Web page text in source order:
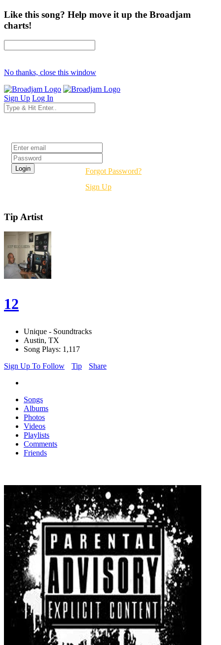
Like this song? Help move it up the Broadjam
charts!
No thanks, close this window
Sign Up Log In
Forgot Password?
Sign Up
Tip Artist
12
Unique - Soundtracks
Austin, TX
Song Plays: 1,117
Sign Up To Follow
Tip Share
Songs
Albums
Photos
Videos
Playlists
Comments
Friends